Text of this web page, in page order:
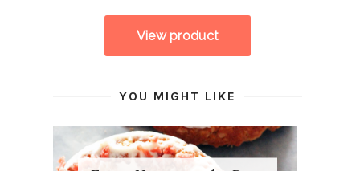
YOU MIGHT LIKE